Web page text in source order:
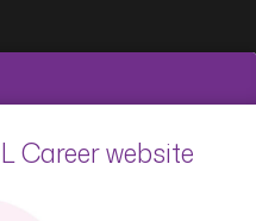
Career website